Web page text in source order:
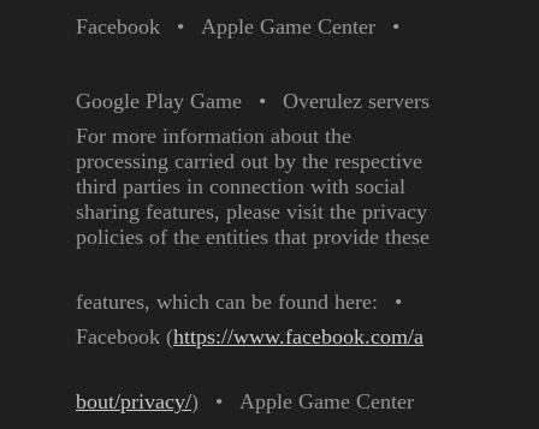
Facebook • Apple Game Center •
Google Play Game •
Overulez servers
For more information about the
processing carried out by the respective
third parties in connection with social
sharing features, please visit the privacy
policies of the entities that provide these
features, which can be found here:
•
Facebook (https://www.facebook.com/a
bout/privacy/) • Apple Game Center